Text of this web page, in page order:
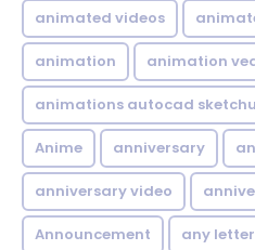
animated videos
animation animation
animations autocad
Anime anniversary
anniversary video
Announcement any